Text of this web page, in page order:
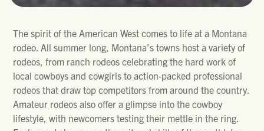
The spirit of the American West comes to life at a Montana
rodeo. All summer long, Montana’s towns host a variety of
rodeos, from ranch rodeos celebrating the hard work of
local cowboys and cowgirls to action-packed professional
rodeos that draw top competitors from around the country.
Amateur rodeos also offer a glimpse into the cowboy
lifestyle, with newcomers testing their mettle in the ring.